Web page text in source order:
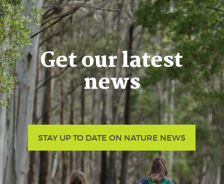
Get our latest
news
STAY UP TO DATE ON NATURE NEWS